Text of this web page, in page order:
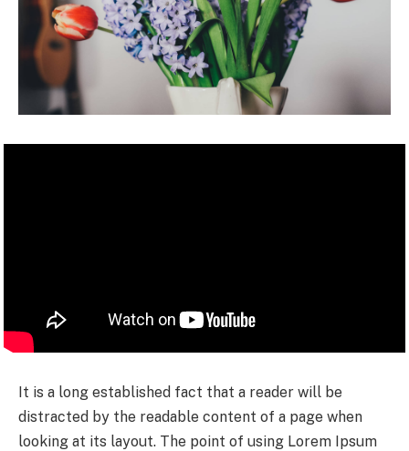
It is a long established fact that a reader will be
distracted by the readable content of a page when
looking at its layout. The point of using Lorem Ipsum